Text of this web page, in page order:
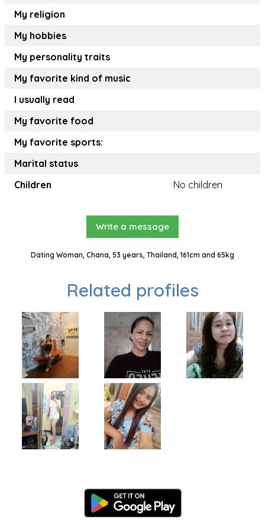
My religion
My hobbies
My personality traits
My favorite kind of music
I usually read
My favorite food
My favorite sports:
Marital status
Children
No children
Write a message
Dating Woman, Chana, 53 years, Thailand, 161cm and 65kg
Related profiles